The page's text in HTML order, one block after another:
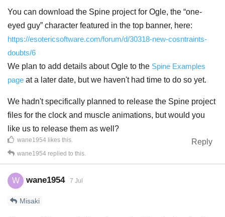
You can download the Spine project for Ogle, the “one-
eyed guy” character featured in the top banner, here:
https://esotericsoftware.com/forum/d/30318-new-cosntraints-
doubts/6
We plan to add details about Ogle to the Spine Examples
page at a later date, but we haven't had time to do so yet.
We hadn't specifically planned to release the Spine project
files for the clock and muscle animations, but would you
like us to release them as well?
Reply
wane1954 likes this
wane1954 replied to this.
W wane1954 7 Jul
Misaki